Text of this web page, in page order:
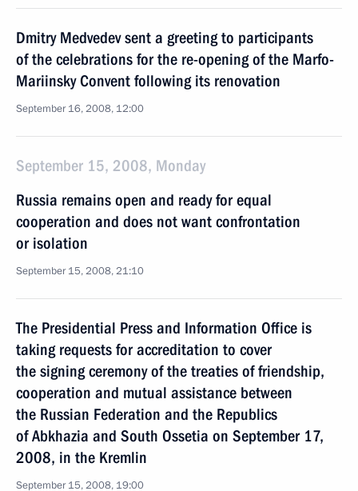
Dmitry Medvedev sent a greeting to participants
of the celebrations for the re-opening of the Marfo-
Mariinsky Convent following its renovation
September 16, 2008, 12:00
September 15, 2008, Monday
Russia remains open and ready for equal
cooperation and does not want confrontation
or isolation
September 15, 2008, 21:10
The Presidential Press and Information Office is
taking requests for accreditation to cover
the signing ceremony of the treaties of friendship,
cooperation and mutual assistance between
the Russian Federation and the Republics
of Abkhazia and South Ossetia on September 17,
2008, in the Kremlin
September 15, 2008, 19:00